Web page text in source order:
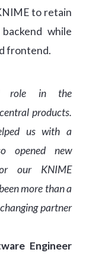
to retain
while
frontend.
role in the
products.
us with a
opened new
our KNIME
more than a
partner
Engineer